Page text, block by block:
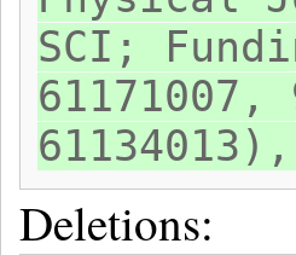
SCI;
61171007,
Deletions: